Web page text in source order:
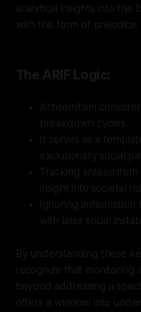
analytical insights into the
with this form of prejudice.
The ARIF Logic:
Antisemitism
breakdown cycles.
It serves as a
exclusionary social
Tracking
insight into societal
Ignoring
with later social
By understanding these
recognize that monitoring
beyond addressing a
offers a window into